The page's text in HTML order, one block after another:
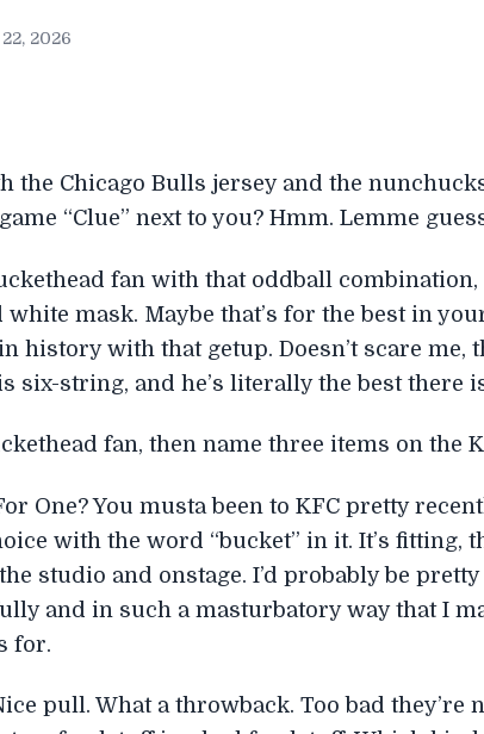
2026
the Chicago Bulls jersey and the
“Clue” next to you? Hmm. Lemme
fan with that oddball
mask. Maybe that’s for the best in
history with that getup. Doesn’t scare me,
six-string, and he’s literally the best there
fan, then name three items on the
One? You musta been to KFC pretty
with the word “bucket” in it. It’s fitting,
studio and onstage. I’d probably be
and in such a masturbatory way that I
for.
pull. What a throwback. Too bad they’re